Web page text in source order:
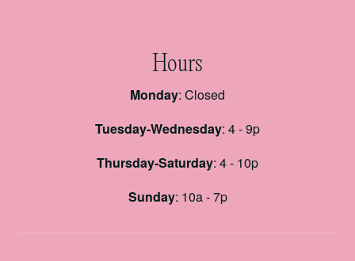
Hours
Monday: Closed
Tuesday-Wednesday: 4 - 9p
Thursday-Saturday: 4 - 10p
Sunday: 10a - 7p